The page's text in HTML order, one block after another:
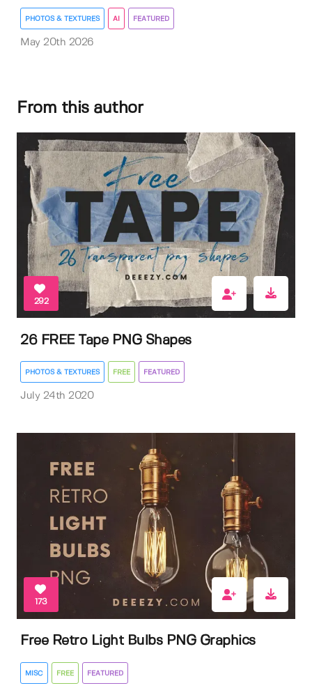
PHOTOS & TEXTURES AI FEATURED
May 20th 2026
From this author
292
26 FREE Tape PNG Shapes
PHOTOS & TEXTURES FREE FEATURED
July 24th 2020
173
Free Retro Light Bulbs PNG Graphics
MISC FREE FEATURED